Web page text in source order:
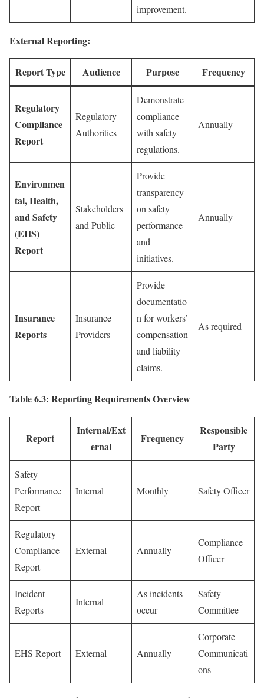
improvement.
External Reporting:
Report Type Audience Purpose Frequency
Regulatory
Compliance
Report
Regulatory
Authorities
Demonstrate
compliance
with safety
regulations.
Annually
Environmen
tal, Health,
and Safety
(EHS)
Report
Stakeholders
and Public
Provide
transparency
on safety
performance
and
initiatives.
Annually
Insurance
Reports
Insurance
Providers
Provide
documentatio
n for workers’
compensation
and liability
claims.
As required
Table 6.3: Reporting Requirements Overview
Report
Internal/Ext
ernal
Frequency
Responsible
Party
Safety
Performance
Report
Internal Monthly Safety Officer
Regulatory
Compliance
Report
External Annually
Compliance
Officer
Incident
Reports
Internal
As incidents
occur
Safety
Committee
EHS Report External Annually
Corporate
Communicati
ons